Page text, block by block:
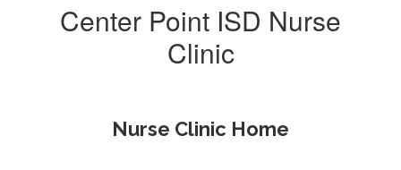
Center Point ISD Nurse
Clinic
Nurse Clinic Home